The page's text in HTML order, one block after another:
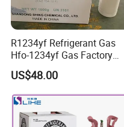
R1234yf Refrigerant Gas
Hfo-1234yf Gas Factory
Shingcehm R1234yf
US$48.00